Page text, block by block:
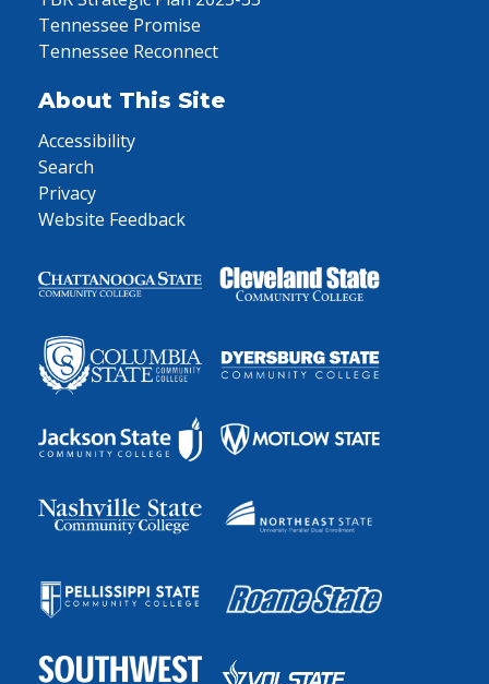
Tennessee Promise
Tennessee Reconnect
About This Site
Accessibility
Search
Privacy
Website Feedback